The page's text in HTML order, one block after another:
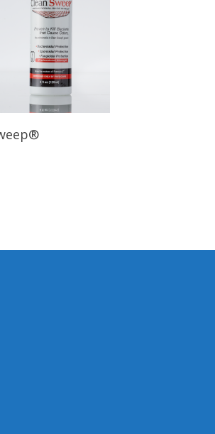
Add To Cart